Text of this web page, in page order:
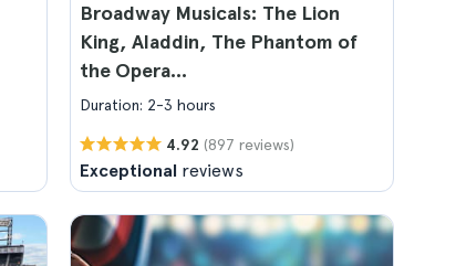
Broadway Musicals: The Lion
King, Aladdin, The Phantom of
the Opera...
Duration: 2-3 hours
4.92 (897 reviews)
Exceptional reviews